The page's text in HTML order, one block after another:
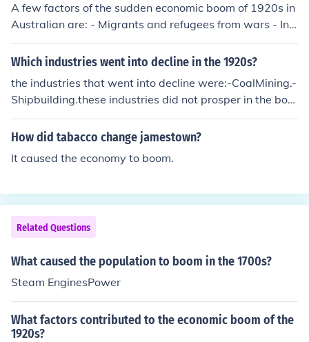
A few factors of the sudden economic boom of 1920s in
Australian are: - Migrants and refugees from wars - Infl
uences made by British and American on building a dev
eloped country - Due to increase in immigration and po
hat led to a boom on Australia's economy.
Which industries went into decline in the 1920s?
the industries that went into decline were:-CoalMining.-
Shipbuilding.these industries did not prosper in the boo
m in the 1920s.
How did tabacco change jamestown?
It caused the economy to boom.
Related Questions
What caused the population to boom in the 1700s?
Steam EnginesPower
What factors contributed to the economic boom of the
1920s?